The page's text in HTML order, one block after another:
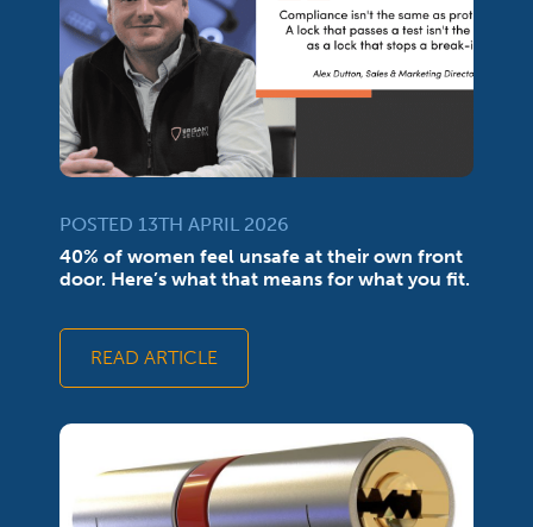
POSTED 13TH APRIL 2026
40% of women feel unsafe at their own front
door. Here’s what that means for what you fit.
READ ARTICLE